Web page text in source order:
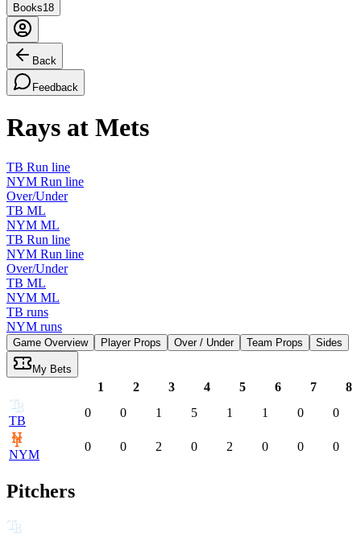
Books18
Back
Feedback
Rays at Mets
TB Run line
NYM Run line
Over/Under
TB ML
NYM ML
TB Run line
NYM Run line
Over/Under
TB ML
NYM ML
TB runs
NYM runs
Game Overview Player Props Over / Under Team Props Sides
My Bets
1 2 3 4 5 6 7 8
TB
0 0 1 5 1 1 0 0
NYM
0 0 2 0 2 0 0 0
Pitchers